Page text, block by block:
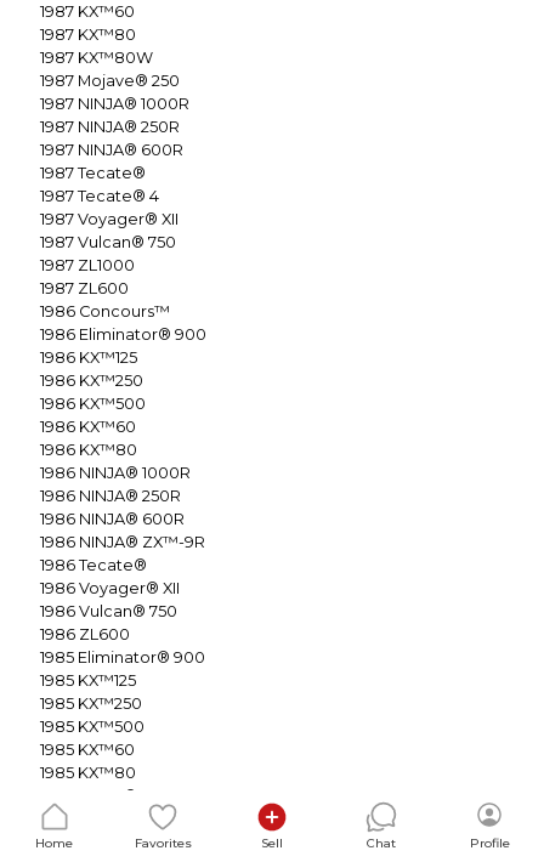
1987 KX™60
1987 KX™80
1987 KX™80W
1987 Mojave® 250
1987 NINJA® 1000R
1987 NINJA® 250R
1987 NINJA® 600R
1987 Tecate®
1987 Tecate® 4
1987 Voyager® XII
1987 Vulcan® 750
1987 ZL1000
1987 ZL600
1986 Concours™
1986 Eliminator® 900
1986 KX™125
1986 KX™250
1986 KX™500
1986 KX™60
1986 KX™80
1986 NINJA® 1000R
1986 NINJA® 250R
1986 NINJA® 600R
1986 NINJA® ZX™-9R
1986 Tecate®
1986 Voyager® XII
1986 Vulcan® 750
1986 ZL600
1985 Eliminator® 900
1985 KX™125
1985 KX™250
1985 KX™500
1985 KX™60
1985 KX™80
NINJA® 600R
1985
NINJA® ZX™-9R
1985
Tecate®
Home Favorites Sell Chat Profile